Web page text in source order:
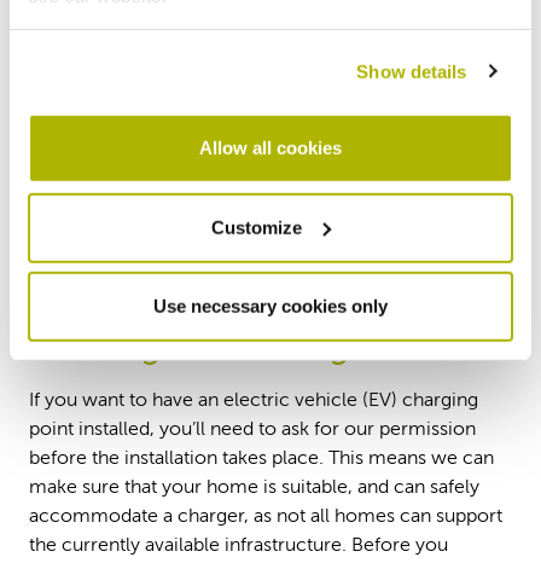
Show details
Allow all cookies
Customize
Use necessary cookies only
Installing an EV charger
If you want to have an electric vehicle (EV) charging
point installed, you’ll need to ask for our permission
before the installation takes place. This means we can
make sure that your home is suitable, and can safely
accommodate a charger, as not all homes can support
the currently available infrastructure. Before you